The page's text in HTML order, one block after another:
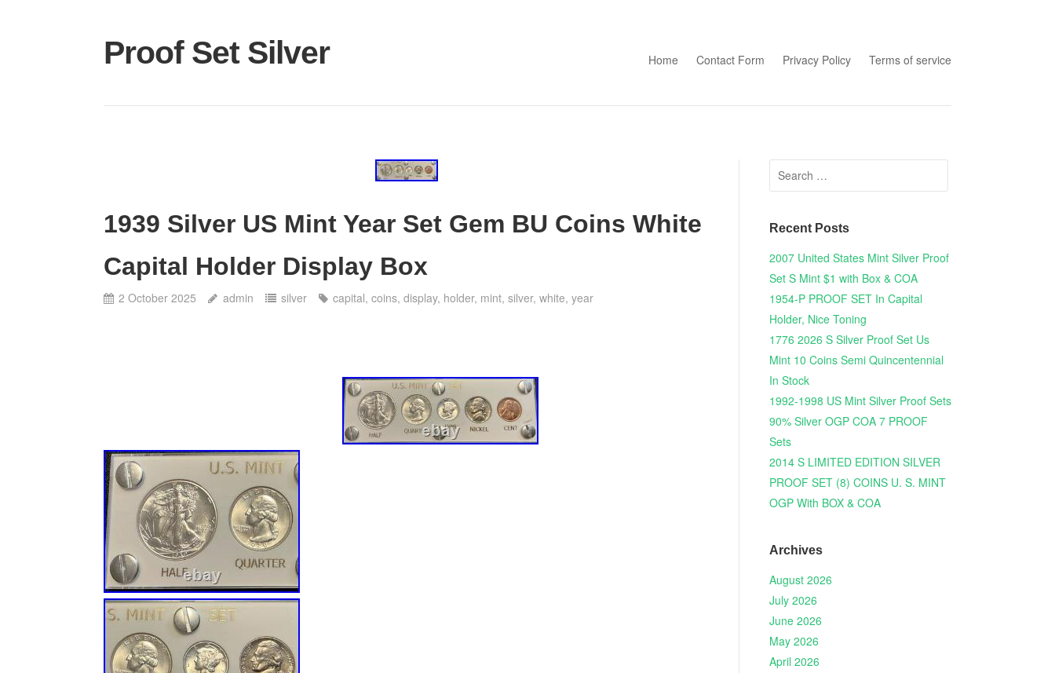
Proof Set Silver
Home
Contact Form Privacy Policy Terms of service
1939 Silver US Mint Year Set Gem BU Coins White
Capital Holder Display Box
2 October 2025 admin silver capital,coins,display, holder, mint,silver,white,year
Search for:
Recent Posts
2007 United States Mint Silver Proof
Set S Mint $1 with Box & COA
1954-P PROOF SET In Capital
Holder, Nice Toning
1776 2026 S Silver Proof Set Us
Mint 10 Coins Semi Quincentennial
In Stock
1992-1998 US Mint Silver Proof Sets
90% Silver OGP COA 7 PROOF
Sets
2014 S LIMITED EDITION SILVER
PROOF SET (8) COINS U. S. MINT
OGP With BOX & COA
Archives
August 2026
July 2026
June 2026
May 2026
April 2026